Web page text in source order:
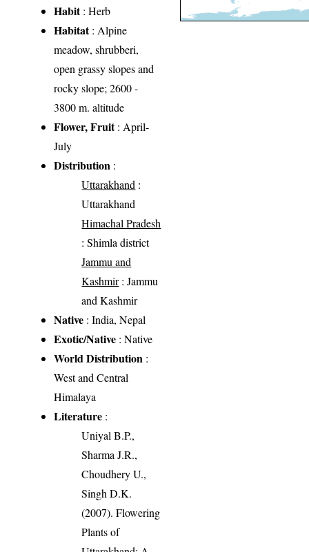
Habit: Herb
Habitat: Alpine
meadow, shrubberi,
open grassy slopes and
rocky slope; 2600 -
3800 m. altitude
Flower, Fruit: April-
July
Distribution :
Uttarakhand :
Uttarakhand
Himachal Pradesh
: Shimla district
Jammu and
Kashmir: Jammu
and Kashmir
Native : India, Nepal
Exotic/Native : Native
World Distribution :
West and Central
Himalaya
Literature :
Uniyal B.P.,
Sharma J.R.,
Choudhery U.,
Singh D.K.
(2007). Flowering
Plants of